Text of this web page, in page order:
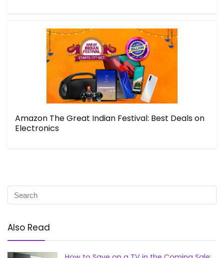
Amazon The Great Indian Festival: Best Deals on
Electronics
Also Read